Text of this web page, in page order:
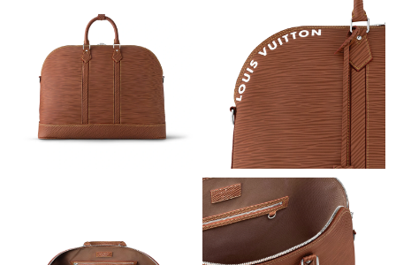
Just Sold: Megan from Minneapolis on Jul 19, 2026 at 11:10 PM.
Just Sold: Liam from Washington, D.C. on Jul 14, 2026 at 1:22
PM.
Just Sold: Quinn from Denver on May 30, 2026 at 10:55 AM.
Just Sold: Grace from Tokyo on Jul 13, 2026 at 11:22 AM.
Just Sold: Quinn from Charlotte on May 11, 2026 at 7:12 PM.